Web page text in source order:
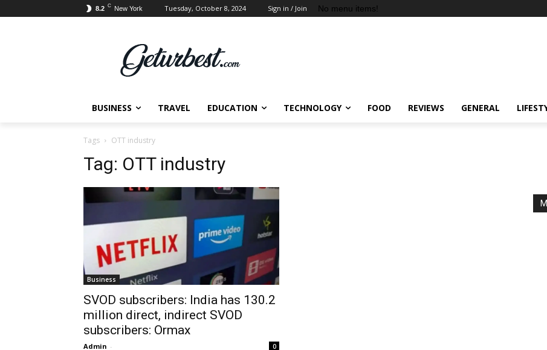
8.2 C New York Tuesday, October 8, 2024 Sign in / Join No menu items!
BUSINESS TRAVEL EDUCATION TECHNOLOGY FOOD REVIEWS GENERAL
Tags OTT industry
Tag: OTT industry
Business
SVOD subscribers: India has 130.2
million direct, indirect SVOD
subscribers: Ormax
Admin - 0